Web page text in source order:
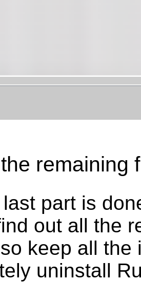
remaining
part is
out all the
keep all
uninstall